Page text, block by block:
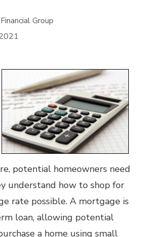
Group
potential homeowners need
understand how to shop for
rate possible. A mortgage is
loan, allowing potential
a home using small